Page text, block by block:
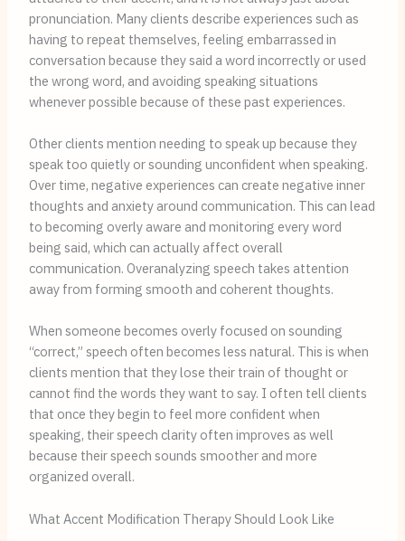
pronunciation. Many clients describe experiences such as
having to repeat themselves, feeling embarrassed in
conversation because they said a word incorrectly or used
the wrong word, and avoiding speaking situations
whenever possible because of these past experiences.
Other clients mention needing to speak up because they
speak too quietly or sounding unconfident when speaking.
Over time, negative experiences can create negative inner
thoughts and anxiety around communication. This can lead
to becoming overly aware and monitoring every word
being said, which can actually affect overall
communication. Overanalyzing speech takes attention
away from forming smooth and coherent thoughts.
When someone becomes overly focused on sounding
“correct,” speech often becomes less natural. This is when
clients mention that they lose their train of thought or
cannot find the words they want to say. I often tell clients
that once they begin to feel more confident when
speaking, their speech clarity often improves as well
because their speech sounds smoother and more
organized overall.
What Accent Modification Therapy Should Look Like